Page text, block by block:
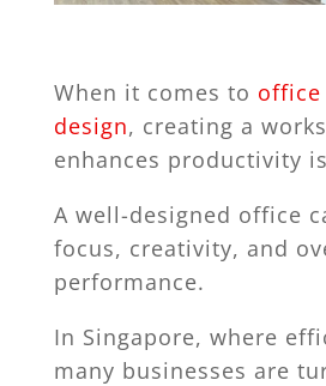
When it comes to
design, creating a
enhances productivity
A well-designed office
focus, creativity, and
performance.
In Singapore, where
many businesses are